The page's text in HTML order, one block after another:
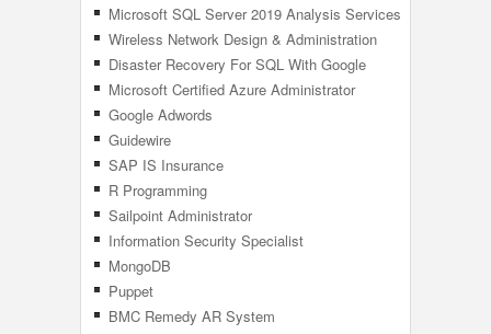
Microsoft SQL Server 2019 Analysis Services
(SSAS)
Wireless Network Design & Administration
Disaster Recovery For SQL With Google
Cloud Platform
Microsoft Certified Azure Administrator
Associate
Google Adwords
Guidewire
SAP IS Insurance
R Programming
Sailpoint Administrator
Information Security Specialist
MongoDB
Puppet
BMC Remedy AR System